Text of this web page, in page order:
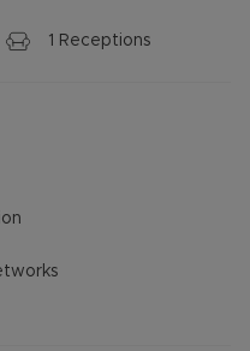
1 Receptions